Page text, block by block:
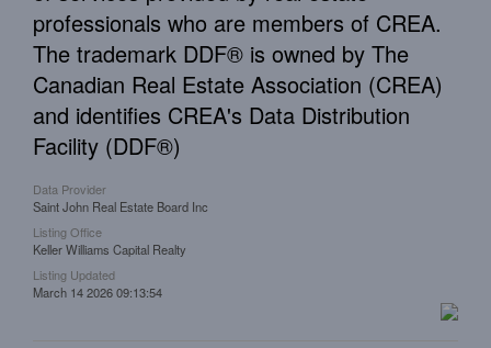
professionals who are members of CREA.
The trademark DDF® is owned by The
Canadian Real Estate Association (CREA)
and identifies CREA's Data Distribution
Facility (DDF®)
Data Provider
Saint John Real Estate Board Inc
Listing Office
Keller Williams Capital Realty
Listing Updated
March 14 2026 09:13:54